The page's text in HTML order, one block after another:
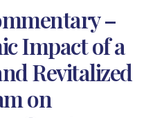
–
Impact of a
Revitalized
on